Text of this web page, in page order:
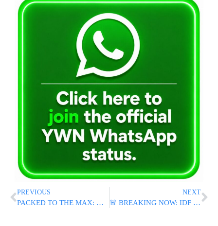
PREVIOUS
PACKED TO THE MAX: Huge Crowds Reported At Ben Gurion Airport
NEXT
🚨 BREAKING NOW: IDF Strikes Hezbollah Targets in Lebanon After Iranian Warning